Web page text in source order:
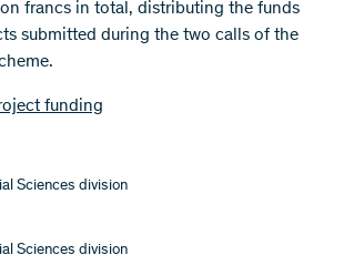
francs in total, distributing the funds
submitted during the two calls of the
funding
Sciences division
Sciences division